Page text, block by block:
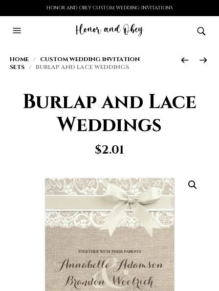
HONOR AND OBEY CUSTOM WEDDING INVITATIONS
HOME / CUSTOM WEDDING INVITATION
SETS / BURLAP AND LACE WEDDINGS
Burlap and Lace
Weddings
$2.01